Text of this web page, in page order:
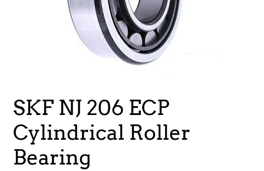
SKF NJ 206 ECP
Cylindrical Roller
Bearing